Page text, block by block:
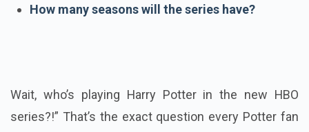
How many seasons will the series have?
Wait, who’s playing Harry Potter in the new HBO
series?!” That’s the exact question every Potter fan